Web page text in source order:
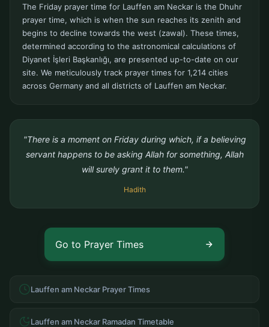
The Friday prayer time for Lauffen am Neckar is the Dhuhr
prayer time, which is when the sun reaches its zenith and
begins to decline towards the west (zawal). These times,
determined according to the astronomical calculations of
Diyanet İşleri Başkanlığı, are presented up-to-date on our
site. We meticulously track prayer times for 1,214 cities
across Germany and all districts of Lauffen am Neckar.
"There is a moment on Friday during which, if a believing
servant happens to be asking Allah for something, Allah
will surely grant it to them."
Hadith
Go to Prayer Times
Lauffen am Neckar Prayer Times
Lauffen am Neckar Ramadan Timetable